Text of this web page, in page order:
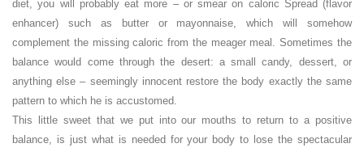
diet, you will probably eat more – or smear on caloric Spread (flavor
enhancer) such as butter or mayonnaise, which will somehow
complement the missing caloric from the meager meal. Sometimes the
balance would come through the desert: a small candy, dessert, or
anything else – seemingly innocent restore the body exactly the same
pattern to which he is accustomed.
This little sweet that we put into our mouths to return to a positive
balance, is just what is needed for your body to lose the spectacular